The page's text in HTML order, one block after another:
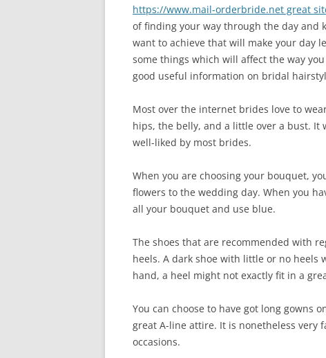
https://www.mail-orderbride.net great
of finding your way through the day and
want to achieve that will make your day
some things which will affect the way
good useful information on bridal
Most over the internet brides love to
hips, the belly, and a little over a bust.
well-liked by most brides.
When you are choosing your bouquet,
flowers to the wedding day. When you
all your bouquet and use blue.
The shoes that are recommended with
heels. A dark shoe with little or no
hand, a heel might not exactly fit in a
You can choose to have got long gowns
great A-line attire. It is nonetheless very
occasions.